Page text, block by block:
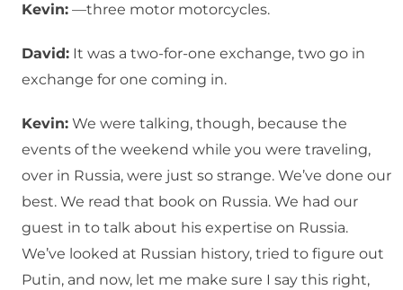
Kevin: —three motor motorcycles.
David: It was a two-for-one exchange, two go in
exchange for one coming in.
Kevin: We were talking, though, because the
events of the weekend while you were traveling,
over in Russia, were just so strange. We’ve done our
best. We read that book on Russia. We had our
guest in to talk about his expertise on Russia.
We’ve looked at Russian history, tried to figure out
Putin, and now, let me make sure I say this right,